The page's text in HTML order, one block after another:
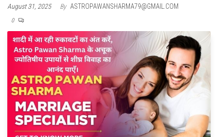
August 31, 2025 By ASTROPAWANSHARMA79@GMAIL.COM
0